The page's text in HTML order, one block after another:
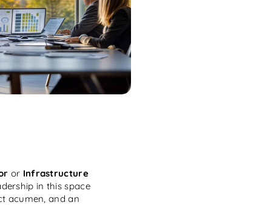
or Infrastructure
in this space
acumen, and an